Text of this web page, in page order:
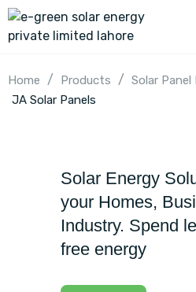
Home / Products / Solar Panel
JA Solar Panels
Solar Energy
your Homes,
Industry. Spend
free energy